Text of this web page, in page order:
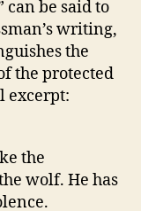
can be said to
writing,
the
the protected
excerpt:
the
wolf. He has